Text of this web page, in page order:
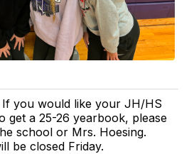
If you would like your JH/HS
get a 25-26 yearbook, please
school or Mrs. Hoesing.
be closed Friday.